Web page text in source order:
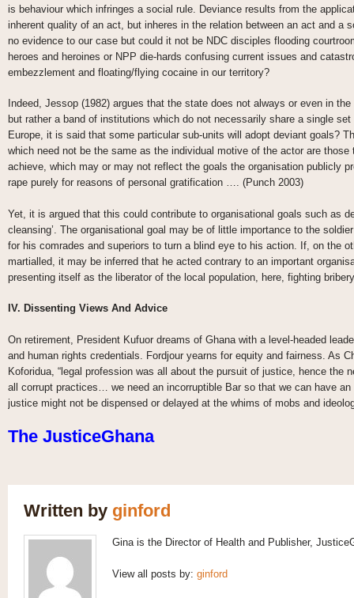
is behaviour which infringes a social rule. Deviance results from the
inherent quality of an act, but inheres in the relation between an act and a
no evidence to our case but could it not be NDC disciples flooding
heroes and heroines or NPP die-hards confusing current issues and
embezzlement and floating/flying cocaine in our territory?
Indeed, Jessop (1982) argues that the state does not always or even in
but rather a band of institutions which do not necessarily share a single
Europe, it is said that some particular sub-units will adopt deviant goals?
which need not be the same as the individual motive of the actor are
achieve, which may or may not reflect the goals the organisation publicly
rape purely for reasons of personal gratification …. (Punch 2003)
Yet, it is argued that this could contribute to organisational goals such as
cleansing’. The organisational goal may be of little importance to the
for his comrades and superiors to turn a blind eye to his action. If, on the
martialled, it may be inferred that he acted contrary to an important
presenting itself as the liberator of the local population, here, fighting
IV. Dissenting Views And Advice
On retirement, President Kufuor dreams of Ghana with a level-headed
and human rights credentials. Fordjour yearns for equity and fairness. As
Koforidua, “legal profession was all about the pursuit of justice, hence the
all corrupt practices… we need an incorruptible Bar so that we can have an
justice might not be dispensed or delayed at the whims of mobs and
The JusticeGhana
Written by ginford
Gina is the Director of Health and Publisher,
View all posts by: ginford